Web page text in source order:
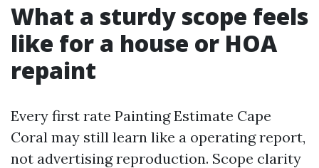
What a sturdy scope feels
like for a house or HOA
repaint
Every first rate Painting Estimate Cape
Coral may still learn like a operating report,
not advertising reproduction. Scope clarity